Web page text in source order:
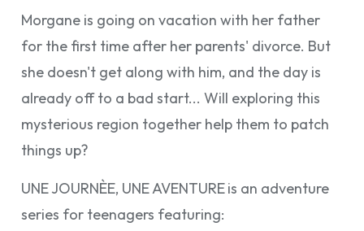
Morgane is going on vacation with her father
for the first time after her parents' divorce. But
she doesn't get along with him, and the day is
already off to a bad start... Will exploring this
mysterious region together help them to patch
things up?
UNE JOURNÈE, UNE AVENTUREis an adventure
series for teenagers featuring: